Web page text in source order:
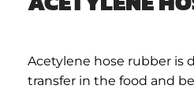
Acetylene hose rubber is
transfer in the food and